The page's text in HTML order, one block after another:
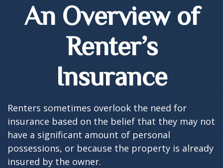
An Overview of
Renter’s
Insurance
Renters sometimes overlook the need for
insurance based on the belief that they may not
have a significant amount of personal
possessions, or because the property is already
insured by the owner.